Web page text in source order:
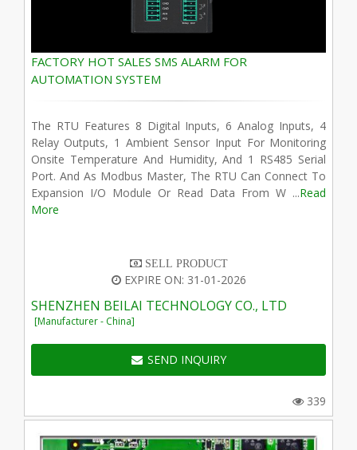
FACTORY HOT SALES SMS ALARM FOR
AUTOMATION SYSTEM
The RTU Features 8 Digital Inputs, 6 Analog Inputs, 4
Relay Outputs, 1 Ambient Sensor Input For Monitoring
Onsite Temperature And Humidity, And 1 RS485 Serial
Port. And As Modbus Master, The RTU Can Connect To
Expansion I/O Module Or Read Data From W ...Read
More
SELL PRODUCT
EXPIRE ON: 31-01-2026
SHENZHEN BEILAI TECHNOLOGY CO., LTD
[Manufacturer - China]
SEND INQUIRY
339